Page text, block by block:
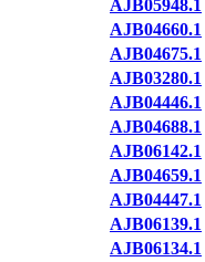
AJB05948.1
AJB04660.1
AJB04675.1
AJB03280.1
AJB04446.1
AJB04688.1
AJB06142.1
AJB04659.1
AJB04447.1
AJB06139.1
AJB06134.1